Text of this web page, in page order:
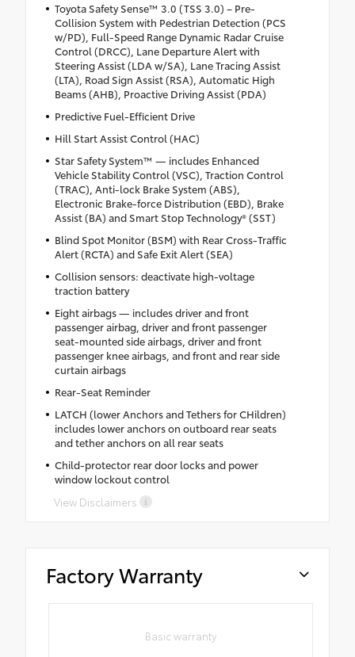
Toyota Safety Sense™ 3.0 (TSS 3.0) – Pre-
Collision System with Pedestrian Detection (PCS
w/PD), Full-Speed Range Dynamic Radar Cruise
Control (DRCC), Lane Departure Alert with
Steering Assist (LDA w/SA), Lane Tracing Assist
(LTA), Road Sign Assist (RSA), Automatic High
Beams (AHB), Proactive Driving Assist (PDA)
Predictive Fuel-Efficient Drive
Hill Start Assist Control (HAC)
Star Safety System™ — includes Enhanced
Vehicle Stability Control (VSC), Traction Control
(TRAC), Anti-lock Brake System (ABS),
Electronic Brake-force Distribution (EBD), Brake
Assist (BA) and Smart Stop Technology® (SST)
Blind Spot Monitor (BSM) with Rear Cross-Traffic
Alert (RCTA) and Safe Exit Alert (SEA)
Collision sensors: deactivate high-voltage
traction battery
Eight airbags — includes driver and front
passenger airbag, driver and front passenger
seat-mounted side airbags, driver and front
passenger knee airbags, and front and rear side
curtain airbags
Rear-Seat Reminder
LATCH (lower Anchors and Tethers for CHildren)
includes lower anchors on outboard rear seats
and tether anchors on all rear seats
Child-protector rear door locks and power
window lockout control
View Disclaimers
Factory Warranty
Basic warranty